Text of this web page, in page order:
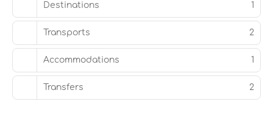
Destinations 1
Transports 2
Accommodations 1
Transfers 2